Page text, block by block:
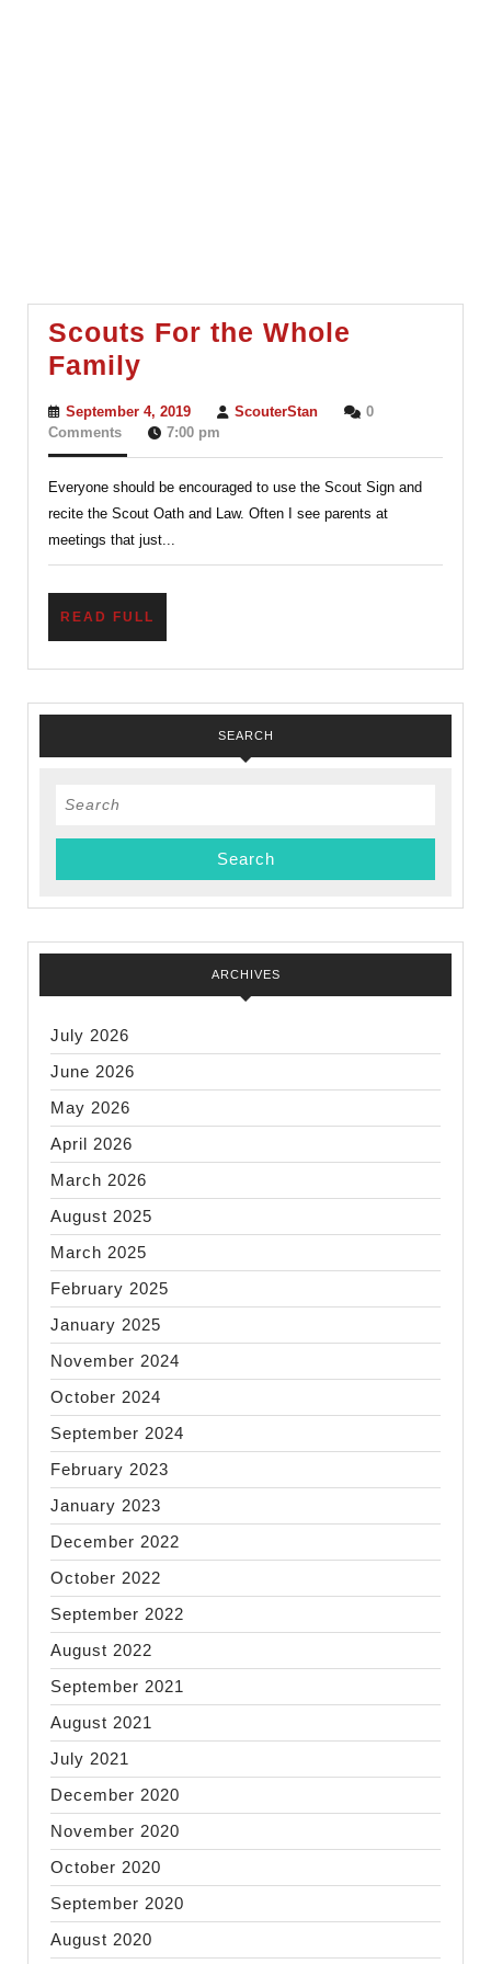
Scouts For the Whole
Family
the
Whole
Family
September 4, 2019September
4,
ScouterStanScouterStan
0
Comments
7:00 pm
Everyone should be encouraged to use the Scout Sign and
recite the Scout Oath and Law. Often I see parents at
meetings that just...
READ FULL
SEARCH
Search
ARCHIVES
July 2026
June 2026
May 2026
April 2026
March 2026
August 2025
March 2025
February 2025
January 2025
November 2024
October 2024
September 2024
February 2023
January 2023
December 2022
October 2022
September 2022
August 2022
September 2021
August 2021
July 2021
December 2020
November 2020
October 2020
September 2020
August 2020